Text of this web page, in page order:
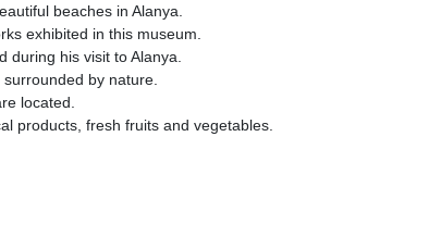
beaches in Alanya.
exhibited in this museum.
during his visit to Alanya.
by nature.
located.
products, fresh fruits and vegetables.